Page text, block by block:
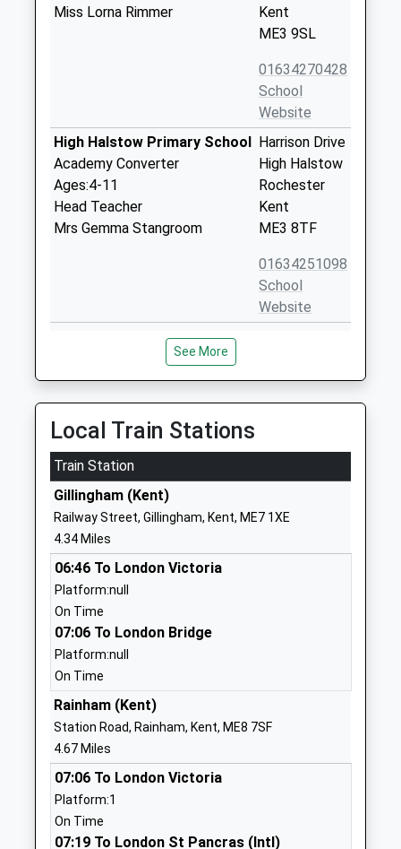
Miss Lorna Rimmer
Kent
ME3 9SL
01634270428
School
Website
High Halstow Primary School
Academy Converter
Ages:4-11
Head Teacher
Mrs Gemma Stangroom
Harrison Drive
High Halstow
Rochester
Kent
ME3 8TF
01634251098
School
Website
Hoo St Werburgh Primary
School And The Marlborough
Academy Converter
Ages:2-11
Head Teacher
Mr Simon Mclean
Werburgh
Rochester
1634338040
Website
The Hundred Of Hoo
Academy
Academy Sponsor Led
Ages:4-19
Head Teacher
Mr Carl Guerin-Hassett
Main Road
School
Website
Rivermead School
Academy Special Converter
Ages:11-19
Head Teacher
Mrs Eleanor Quare
Gillingham
See More
Local Train Stations
Train Station
Gillingham (Kent)
Railway Street, Gillingham, Kent, ME7 1XE
4.34 Miles
06:46 To London Victoria
Platform:null
On Time
07:06 To London Bridge
Platform:null
On Time
Rainham (Kent)
Station Road, Rainham, Kent, ME8 7SF
4.67 Miles
07:06 To London Victoria
Platform:1
On Time
07:19 To London St Pancras (Intl)